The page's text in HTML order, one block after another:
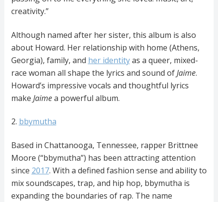
creativity.”
Although named after her sister, this album is also
about Howard. Her relationship with home (Athens,
Georgia), family, and her identityas a queer, mixed-
race woman all shape the lyrics and sound ofJaime.
Howard’s impressive vocals and thoughtful lyrics
make Jaimea powerful album.
2. bbymutha
Based in Chattanooga, Tennessee, rapper Brittnee
Moore (“bbymutha”) has been attracting attention
since 2017. With a defined fashion sense and ability to
mix soundscapes, trap, and hip hop, bbymutha is
expanding the boundaries of rap. The name